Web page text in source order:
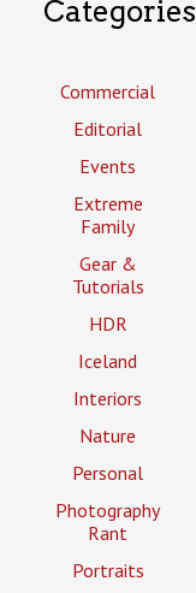
Categories
Commercial
Editorial
Events
Extreme
Family
Gear &
Tutorials
HDR
Iceland
Interiors
Nature
Personal
Photography
Rant
Portraits